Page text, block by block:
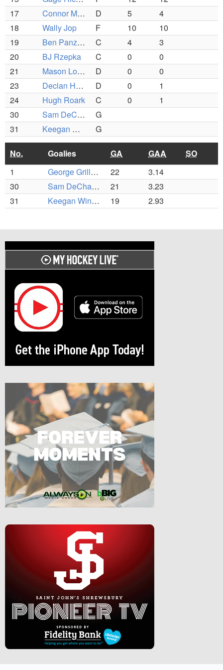
17
Connor Melville D 5
4
18
Wally Jop F 10
10
19
Ben Panzeri C 4
3
20
BJ Rzepka C 0
0
21
Mason Lombardo D 0
0
23
Declan Hartung D 0
1
24
Hugh Roark C 0
1
30
Sam DeChaves
G
31
Keegan Winsor G
No. Goalies GA GAA
SO
1
George Grillakis 22
3.14
30
Sam DeChaves 21
3.23
31
Keegan Winsor 19 2.93